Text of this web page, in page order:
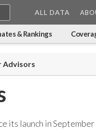
ALL DATA
& Rankings
Advisors
its launch in September